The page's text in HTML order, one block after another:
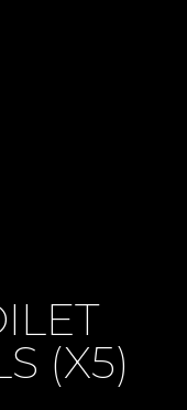
(X5)